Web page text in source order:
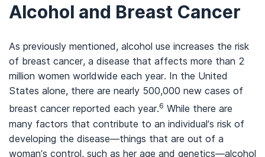
Alcohol and Breast Cancer
As previously mentioned, alcohol use increases the risk
of breast cancer, a disease that affects more than 2
million women worldwide each year. In the United
States alone, there are nearly 500,000 new cases of
breast cancer reported each year.6 While there are
many factors that contribute to an individual’s risk of
developing the disease—things that are out of a
woman’s control, such as her age and genetics—alcohol